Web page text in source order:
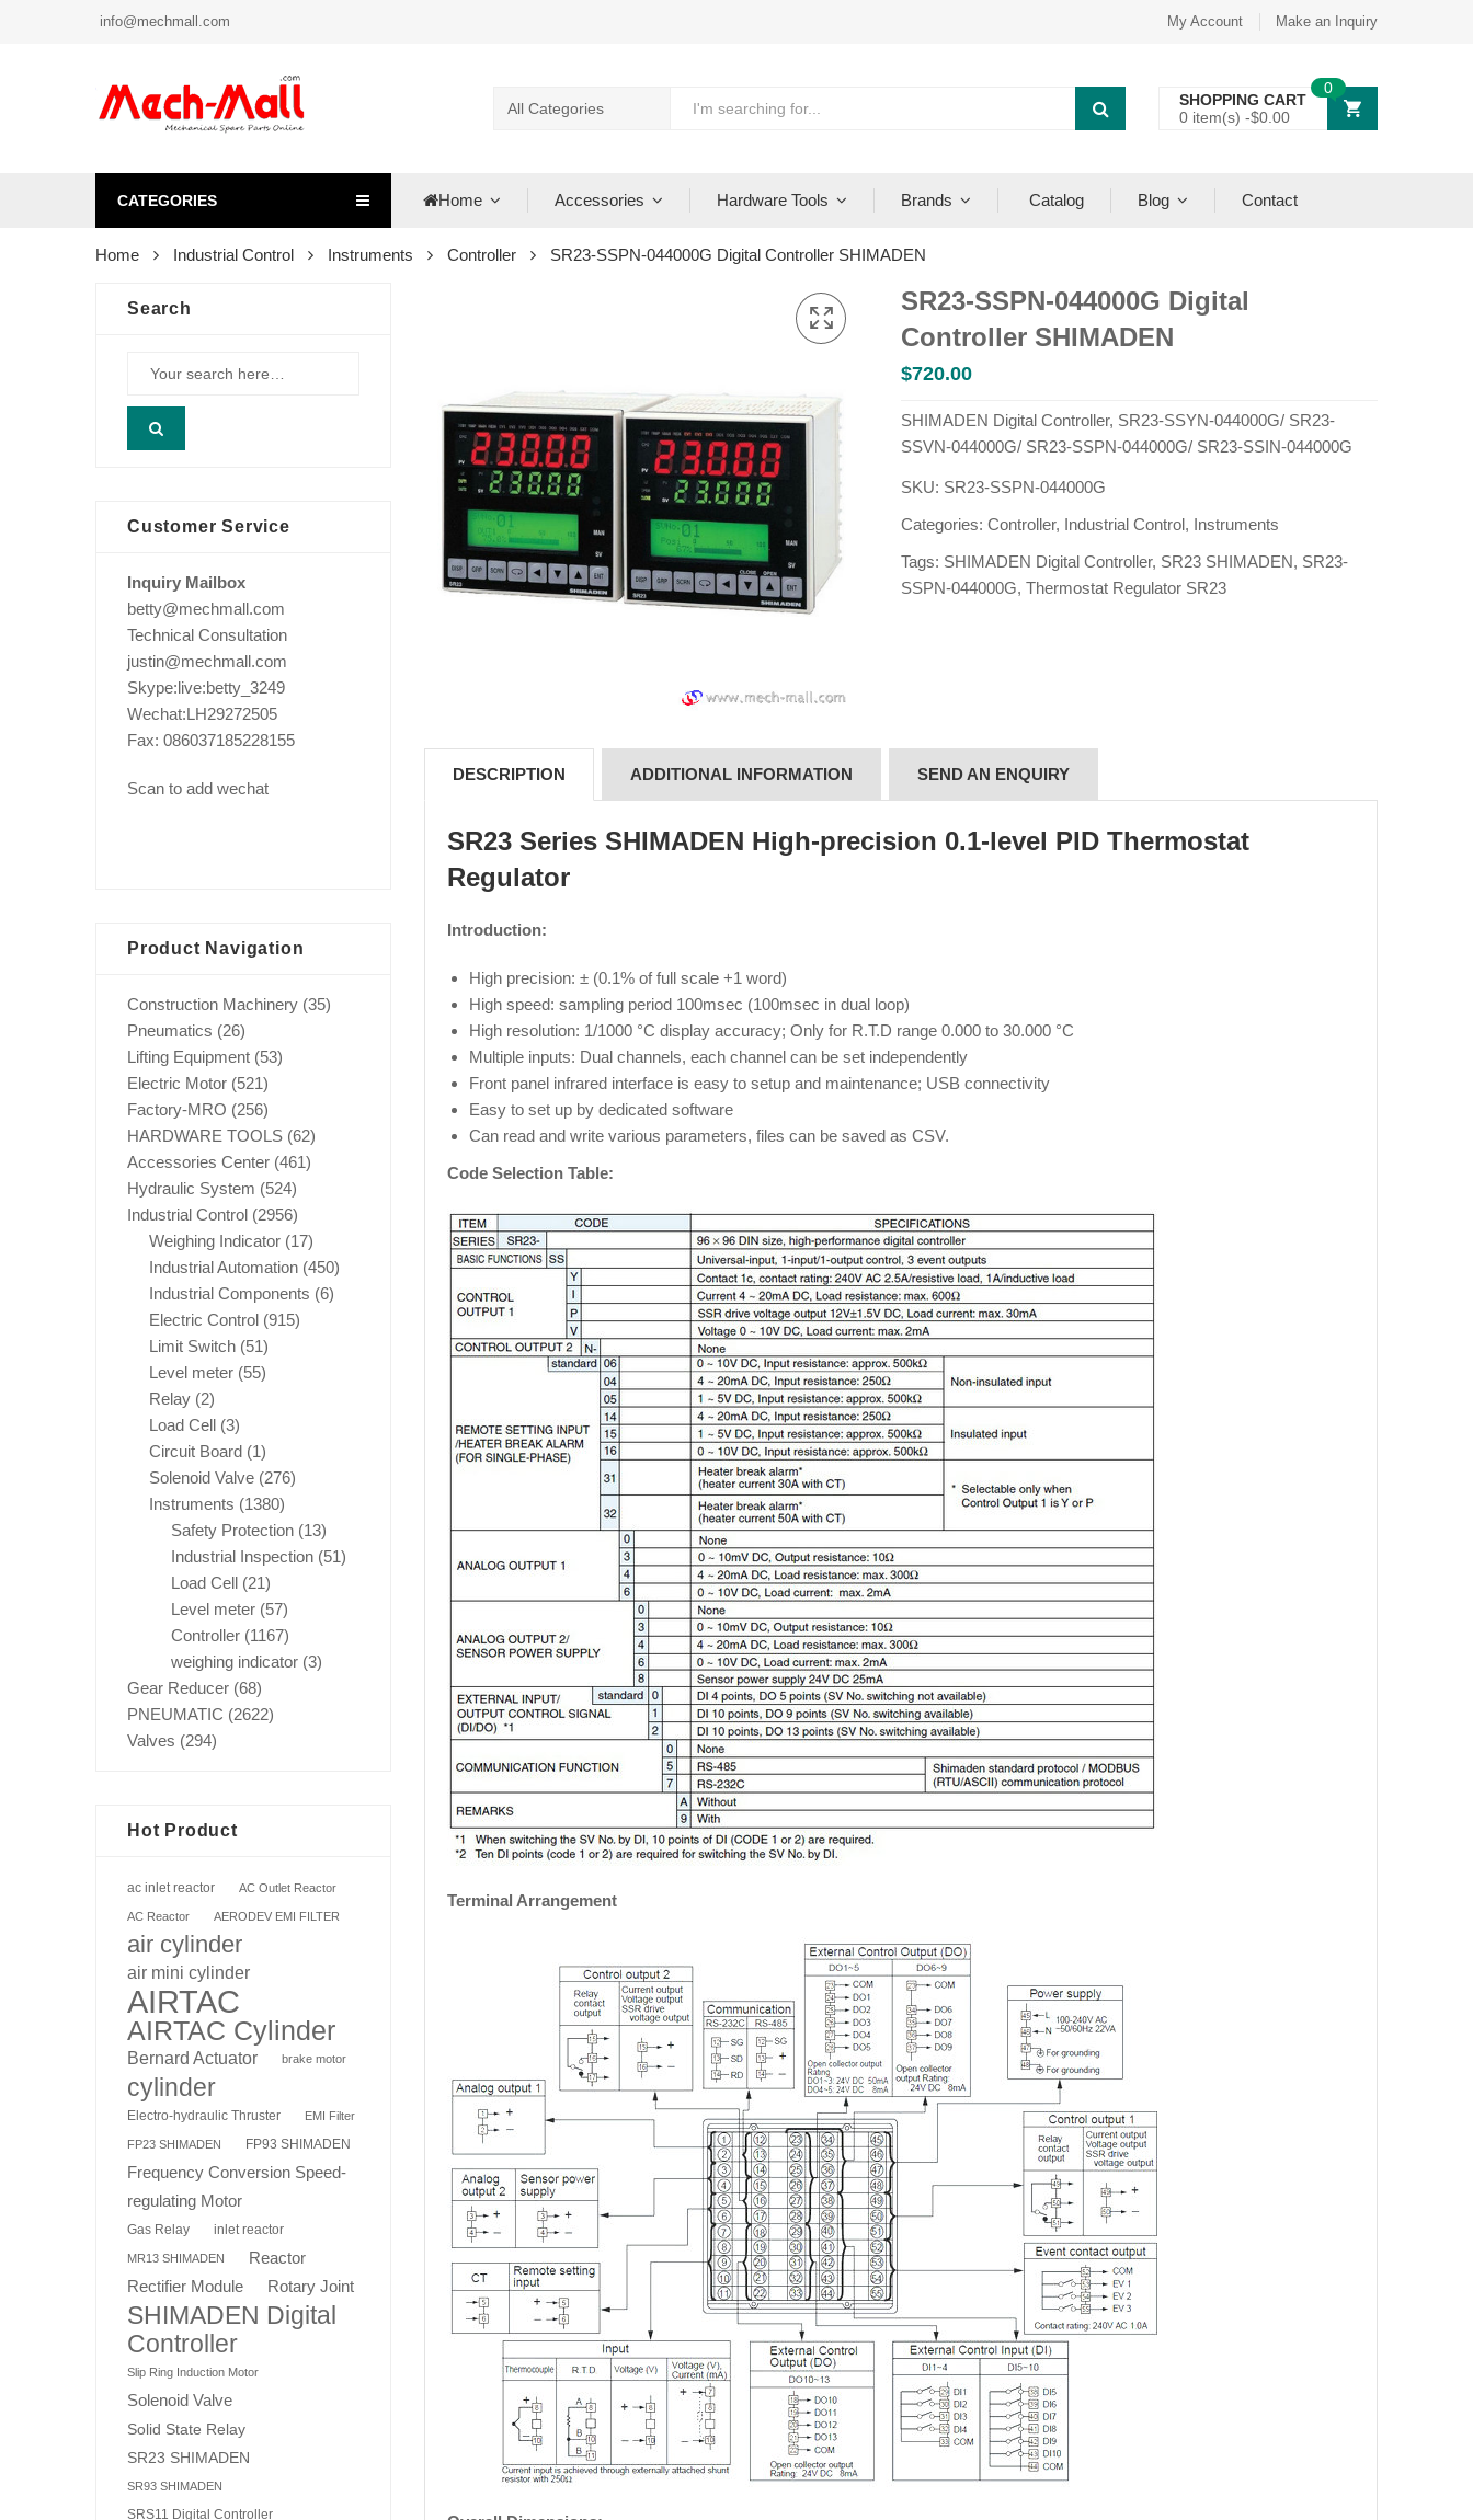
info@mechmall.com My Account Make an Inquiry
SHOPPING CART
0 item(s) -$0.00
0
CATEGORIES Home Accessories Hardware Tools Brands Catalog Blog Contact
Home Industrial Control Instruments Controller SR23-SSPN-044000G Digital Controller SHIMADEN
SR23-SSPN-044000G Digital
Controller SHIMADEN
$720.00
SHIMADEN Digital Controller, SR23-SSYN-044000G/ SR23-
SSVN-044000G/ SR23-SSPN-044000G/ SR23-SSIN-044000G
SKU: SR23-SSPN-044000G
Categories: Controller, Industrial Control, Instruments
Tags: SHIMADEN Digital Controller, SR23 SHIMADEN, SR23-
SSPN-044000G, Thermostat Regulator SR23
DESCRIPTION ADDITIONAL INFORMATION SEND AN ENQUIRY
SR23 Series SHIMADEN High-precision 0.1-level PID Thermostat
Regulator
Introduction:
High precision: ± (0.1% of full scale +1 word)
High speed: sampling period 100msec (100msec in dual loop)
High resolution: 1/1000 °C display accuracy; Only for R.T.D range 0.000 to 30.000 °C
Multiple inputs: Dual channels, each channel can be set independently
Front panel infrared interface is easy to setup and maintenance; USB connectivity
Easy to set up by dedicated software
Can read and write various parameters, files can be saved as CSV.
Code Selection Table:
Terminal Arrangement
Search
Customer Service
Inquiry Mailbox
betty@mechmall.com
Technical Consultation
justin@mechmall.com
Skype:live:betty_3249
Wechat:LH29272505
Fax: 086037185228155
Scan to add wechat
Product Navigation
Construction Machinery (35)
Pneumatics (26)
Lifting Equipment (53)
Electric Motor (521)
Factory-MRO (256)
HARDWARE TOOLS (62)
Accessories Center (461)
Hydraulic System (524)
Industrial Control (2956)
Weighing Indicator (17)
Industrial Automation (450)
Industrial Components (6)
Electric Control (915)
Limit Switch (51)
Level meter (55)
Relay (2)
Load Cell (3)
Circuit Board (1)
Solenoid Valve (276)
Instruments (1380)
Safety Protection (13)
Industrial Inspection (51)
Load Cell (21)
Level meter (57)
Controller (1167)
weighing indicator (3)
Gear Reducer (68)
PNEUMATIC (2622)
Valves (294)
Hot Product
ac inlet reactor AC Outlet Reactor
AC Reactor AERODEV EMI FILTER
air cylinder
air mini cylinder
AIRTAC
AIRTAC Cylinder
Bernard Actuator brake motor
cylinder
Electro-hydraulic Thruster EMI Filter
FP23 SHIMADEN FP93 SHIMADEN
Frequency Conversion Speed-
regulating Motor
Gas Relay inlet reactor
MR13 SHIMADEN Reactor
Rectifier Module Rotary Joint
SHIMADEN Digital
Controller
Slip Ring Induction Motor
Solenoid Valve
Solid State Relay
SR23 SHIMADEN
SR93 SHIMADEN
SRS11 Digital Controller